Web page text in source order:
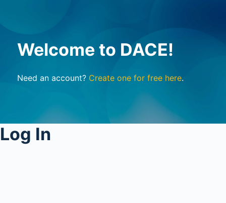
Welcome to DACE!
Need an account? Create one for free here.
Log In